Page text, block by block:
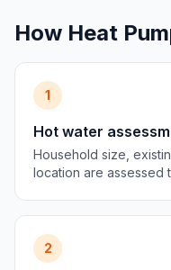
How Heat
1
Hot water
Household size,
location are assessed
2